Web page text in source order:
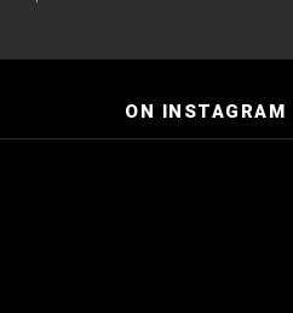
ON INSTAGRAM